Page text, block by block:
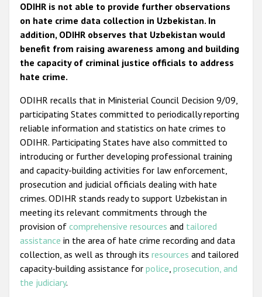
ODIHR is not able to provide further observations
on hate crime data collection in Uzbekistan. In
addition, ODIHR observes that Uzbekistan would
benefit from raising awareness among and building
the capacity of criminal justice officials to address
hate crime.
ODIHR recalls that in Ministerial Council Decision 9/09,
participating States committed to periodically reporting
reliable information and statistics on hate crimes to
ODIHR. Participating States have also committed to
introducing or further developing professional training
and capacity-building activities for law enforcement,
prosecution and judicial officials dealing with hate
crimes. ODIHR stands ready to support Uzbekistan in
meeting its relevant commitments through the
provision of comprehensive resources and tailored
assistance in the area of hate crime recording and data
collection, as well as through its resources and tailored
capacity-building assistance for police, prosecution, and
the judiciary.